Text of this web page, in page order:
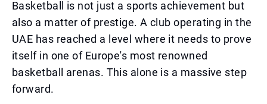
Basketball is not just a sports achievement but
also a matter of prestige. A club operating in the
UAE has reached a level where it needs to prove
itself in one of Europe's most renowned
basketball arenas. This alone is a massive step
forward.